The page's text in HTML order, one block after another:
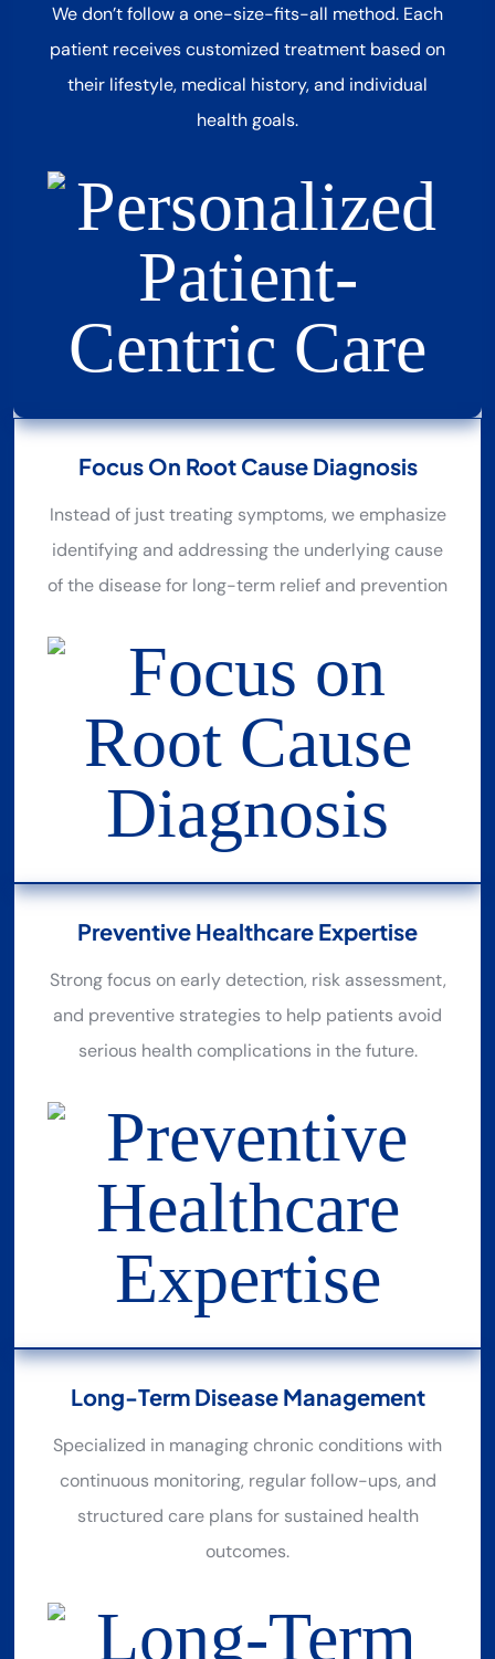
We don’t follow a one-size-fits-all method. Each
patient receives customized treatment based on
their lifestyle, medical history, and individual
health goals.
Focus On Root Cause Diagnosis
Instead of just treating symptoms, we emphasize
identifying and addressing the underlying cause
of the disease for long-term relief and prevention
Preventive Healthcare Expertise
Strong focus on early detection, risk assessment,
and preventive strategies to help patients avoid
serious health complications in the future.
Long-Term Disease Management
Specialized in managing chronic conditions with
continuous monitoring, regular follow-ups, and
structured care plans for sustained health
outcomes.